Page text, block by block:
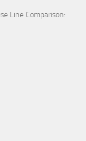
Line Comparison: